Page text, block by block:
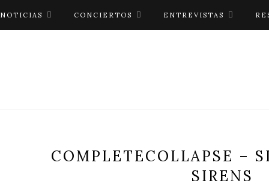
NOTICIAS CONCIERTOS ENTREVISTAS
COMPLETECOLLAPSE –
SIRENS